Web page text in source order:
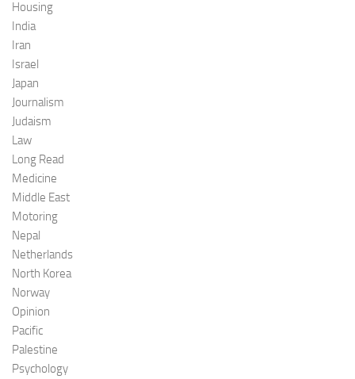
Housing
India
Iran
Israel
Japan
Journalism
Judaism
Law
Long Read
Medicine
Middle East
Motoring
Nepal
Netherlands
North Korea
Norway
Opinion
Pacific
Palestine
Psychology